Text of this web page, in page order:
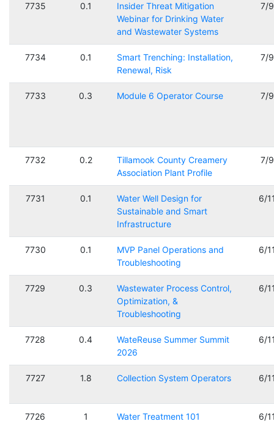
7735 0.1
Insider Threat Mitigation
Webinar for Drinking Water
and Wastewater Systems
7/
7734 0.1
Smart Trenching: Installation,
Renewal, Risk
7/
7733 0.3 Module 6 Operator Course 7/
7732 0.2
Tillamook County Creamery
Association Plant Profile
7/
7731 0.1
Water Well Design for
Sustainable and Smart
Infrastructure
6/
7730 0.1
MVP Panel Operations and
Troubleshooting
6/
7729 0.3
Wastewater Process Control,
Optimization, &
Troubleshooting
6/
7728 0.4
WateReuse Summer Summit
2026
6/
7727 1.8 Collection System Operators 6/
7726 1 Water Treatment 101 6/